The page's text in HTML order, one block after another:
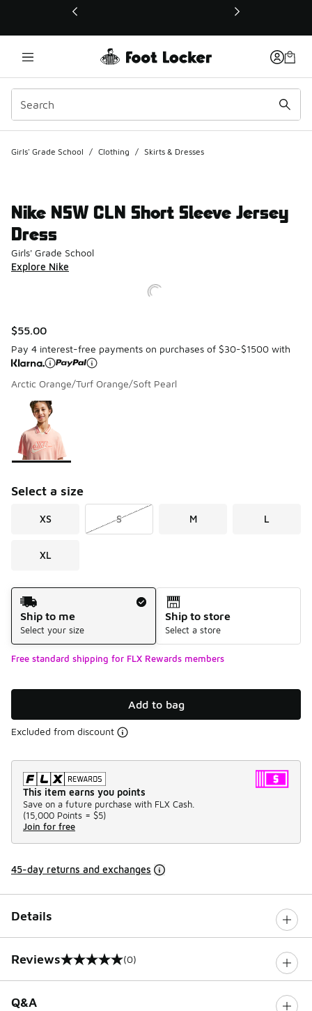
This link will open in a new window
Girls' Grade School / Clothing / Skirts & Dresses
Nike NSW CLN Short Sleeve Jersey
Dress
Girls' Grade School
Explore Nike
$55.00
Pay 4 interest-free payments on purchases of $30-$1500 with
Arctic Orange/Turf Orange/Soft Pearl
Page 1 of 1 displaying 1 to 1 of 1 colors
Please select a style
Select a size
XS S M L
XL
Shipping Method
Ship to me
Select your size
Ship to store
Select a store
Free standard shipping for FLX Rewards members
Add to bag
Excluded from discount
This item earns you points
Save on a future purchase with FLX Cash.
(15,000 Points = $5)
Join for free
45-day returns and exchanges
Details
Reviews
0 out of 5 rating (0)
Q&A